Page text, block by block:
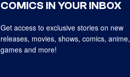
COMICS IN YOUR INBOX
Get access to exclusive stories on new
releases, movies, shows, comics, anime,
games and more!